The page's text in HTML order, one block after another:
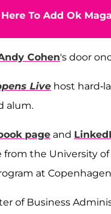
To Add Ok
Cohen's door
Live host hard-
alum.
page and
the University
at
of Business